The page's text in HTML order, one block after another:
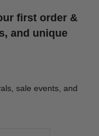
first order &
and unique
sale events, and